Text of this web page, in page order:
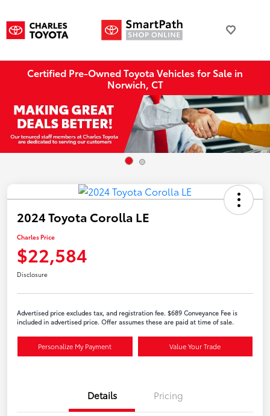
Certified Pre-Owned Toyota Vehicles for Sale in
Norwich, CT
2024 Toyota Corolla LE
Charles Price
$22,584
Disclosure
Advertised price excludes tax, and registration fee. $689 Conveyance Fee is
included in advertised price. Offer assumes these are paid at time of sale.
Personalize My Payment Value Your Trade
Details Pricing